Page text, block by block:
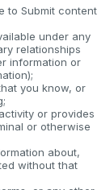
to Submit content
under any
relationships
information or
you know, or
or provides
or otherwise
about,
without that